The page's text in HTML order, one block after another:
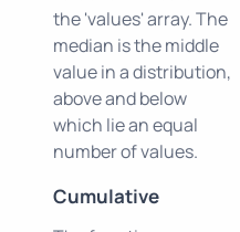
the 'values' array. The
median is the middle
value in a distribution,
above and below
which lie an equal
number of values.
Cumulative